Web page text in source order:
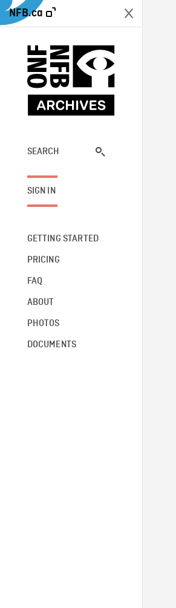
NFB.ca
SEARCH
SIGN IN
GETTING STARTED
PRICING
FAQ
ABOUT
PHOTOS
DOCUMENTS